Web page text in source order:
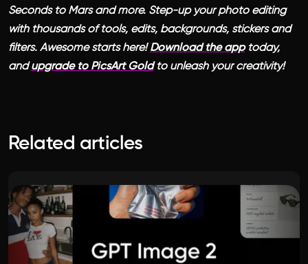
Seconds to Mars and more. Step-up your photo editing
with thousands of tools, edits, backgrounds, stickers and
filters. Awesome starts here!Download the apptoday,
andupgrade to PicsArt Gold to unleash your creativity!
Related articles